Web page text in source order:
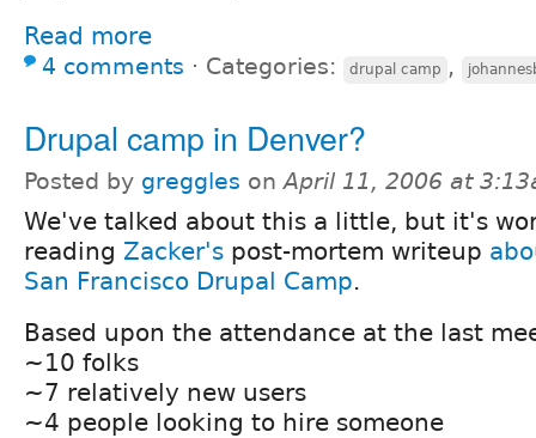
Read more
4 comments ⋅ Categories: drupal camp ,
Drupal camp in Denver?
Posted by greggles onApril 11, 2006 at
We've talked about this a little, but it's
reading Zacker's post-mortem writeup
San Francisco Drupal Camp.
Based upon the attendance at the last
~10 folks
~7 relatively new users
~4 people looking to hire someone